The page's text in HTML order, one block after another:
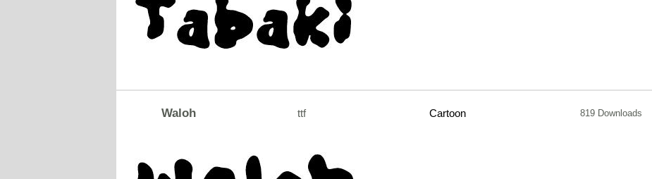
Waloh ttf Cartoon 819 Downloads